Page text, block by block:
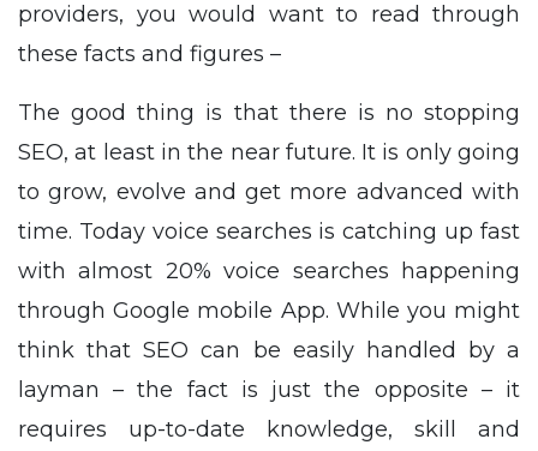
providers, you would want to read through
these facts and figures –
The good thing is that there is no stopping
SEO, at least in the near future. It is only going
to grow, evolve and get more advanced with
time. Today voice searches is catching up fast
with almost 20% voice searches happening
through Google mobile App. While you might
think that SEO can be easily handled by a
layman – the fact is just the opposite – it
requires up-to-date knowledge, skill and